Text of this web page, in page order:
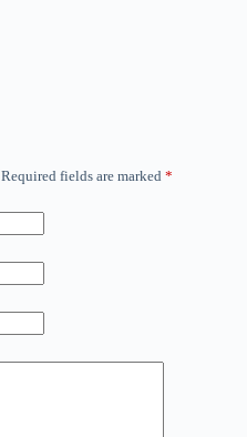
Required fields are marked *